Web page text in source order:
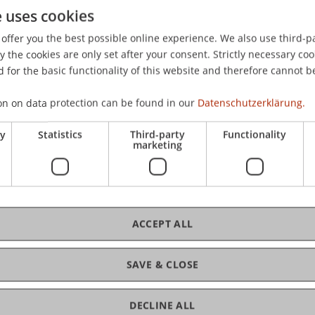
Geltendmachung von Datenschutzrechten - eine
Gesellschaft für Strafrecht und
cookies
you the best possible online experience. We also use third-
the cookies are only set after your consent. Strictly necessary
for the basic functionality of this website and therefore cannot
on data protection can be found in our Datenschutzerklärung.
Statistics Third-party
marketing
Functionality
SAVE & CLOSE
ACCEPT ALL
DECLINE ALL